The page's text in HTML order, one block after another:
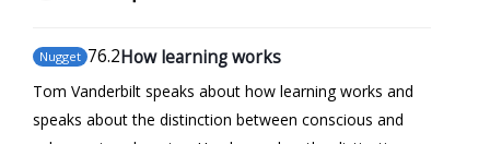
Nugget 76.2How learning works
Tom Vanderbilt speaks about how learning works and
speaks about the distinction between conscious and